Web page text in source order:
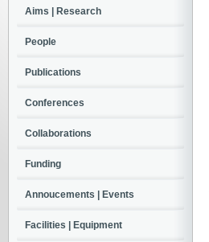
Aims | Research
People
Publications
Conferences
Collaborations
Funding
Annoucements | Events
Facilities | Equipment